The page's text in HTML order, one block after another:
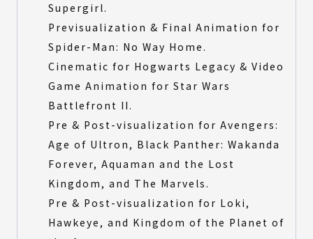
Supergirl.
Previsualization & Final Animation for
Spider-Man: No Way Home.
Cinematic for Hogwarts Legacy & Video
Game Animation for Star Wars
Battlefront II.
Pre & Post-visualization for Avengers:
Age of Ultron, Black Panther: Wakanda
Forever, Aquaman and the Lost
Kingdom, and The Marvels.
Pre & Post-visualization for Loki,
Hawkeye, and Kingdom of the Planet of